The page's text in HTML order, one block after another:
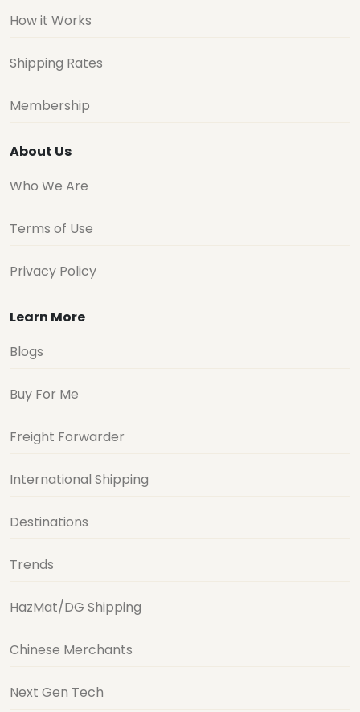
How it Works
Shipping Rates
Membership
About Us
Who We Are
Terms of Use
Privacy Policy
Learn More
Blogs
Buy For Me
Freight Forwarder
International Shipping
Destinations
Trends
HazMat/DG Shipping
Chinese Merchants
Next Gen Tech